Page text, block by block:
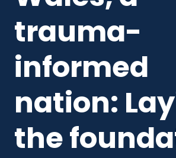
trauma-
informed
nation:
the